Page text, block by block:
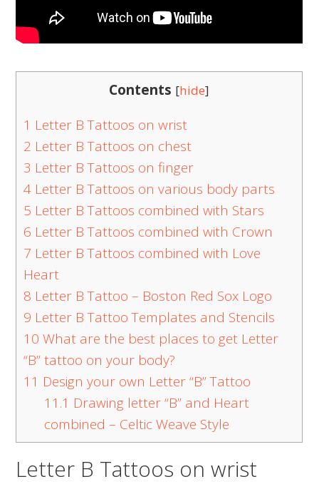
Contents [hide]
1 Letter B Tattoos on wrist
2 Letter B Tattoos on chest
3 Letter B Tattoos on finger
4 Letter B Tattoos on various body parts
5 Letter B Tattoos combined with Stars
6 Letter B Tattoos combined with Crown
7 Letter B Tattoos combined with Love
Heart
8 Letter B Tattoo – Boston Red Sox Logo
9 Letter B Tattoo Templates and Stencils
10 What are the best places to get Letter
“B” tattoo on your body?
11 Design your own Letter “B” Tattoo
11.1 Drawing letter “B” and Heart
combined – Celtic Weave Style
Letter B Tattoos on wrist